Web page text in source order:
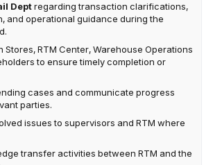
Deptregarding transaction clarifications,
and operational guidance during the
Stores, RTM Center, Warehouse Operations
to ensure timely completion or
cases and communicate progress
parties.
issues to supervisors and RTM where
transfer activities between RTM and the